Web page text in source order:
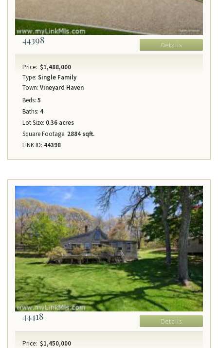
44398 Details
Price: $1,488,000
Type: Single Family
Town: Vineyard Haven
Beds: 5
Baths: 4
Lot Size: 0.36 acres
Square Footage: 2884 sqft.
LINK ID: 44398
44418 Details
Price: $1,450,000